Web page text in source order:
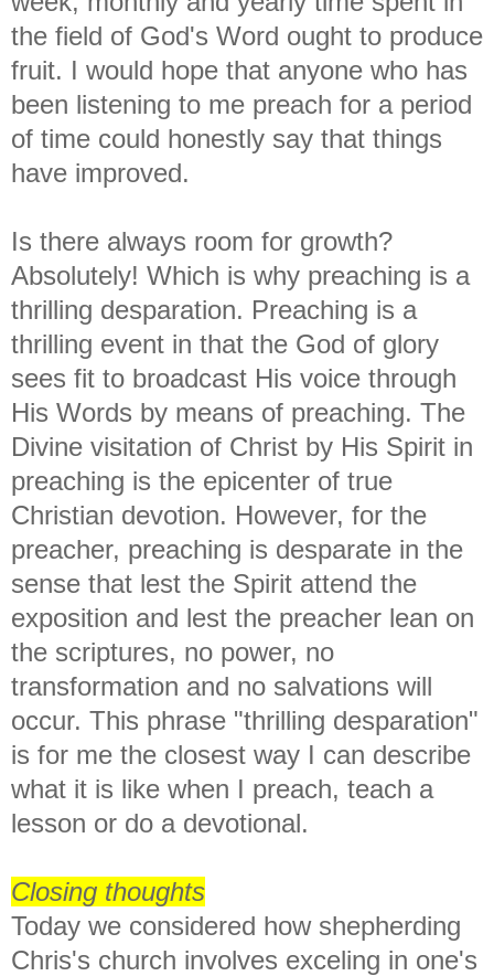
the field of God's Word ought to produce
fruit. I would hope that anyone who has
been listening to me preach for a period
of time could honestly say that things
have improved.
Is there always room for growth?
Absolutely! Which is why preaching is a
thrilling desparation. Preaching is a
thrilling event in that the God of glory
sees fit to broadcast His voice through
His Words by means of preaching. The
Divine visitation of Christ by His Spirit in
preaching is the epicenter of true
Christian devotion. However, for the
preacher, preaching is desparate in the
sense that lest the Spirit attend the
exposition and lest the preacher lean on
the scriptures, no power, no
transformation and no salvations will
occur. This phrase "thrilling desparation"
is for me the closest way I can describe
what it is like when I preach, teach a
lesson or do a devotional.
Closing thoughts
Today we considered how shepherding
Chris's church involves exceling in one's